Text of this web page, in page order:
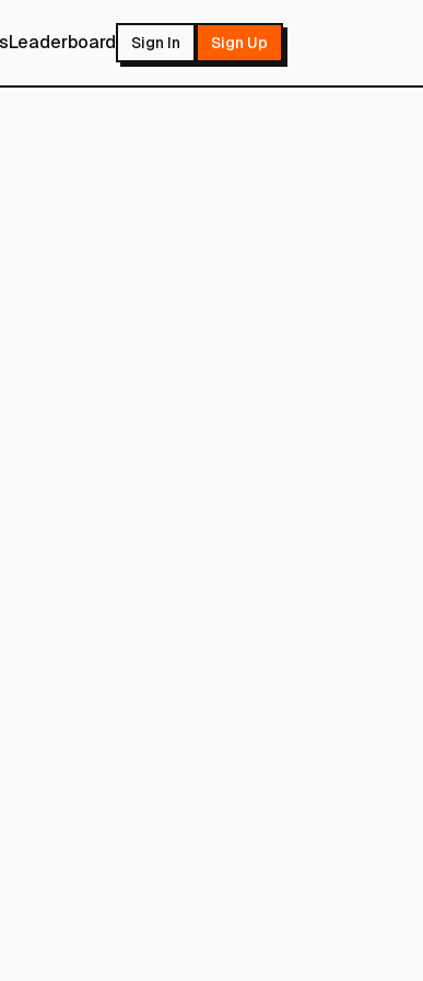
Leaderboard Sign In Sign Up